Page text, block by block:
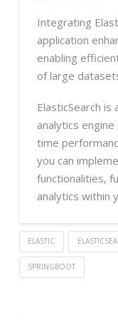
Integrating
application
enabling
of large
ElasticSearch is
analytics
time
you can
functionalities,
analytics within
ELASTIC
SPRINGBOOT